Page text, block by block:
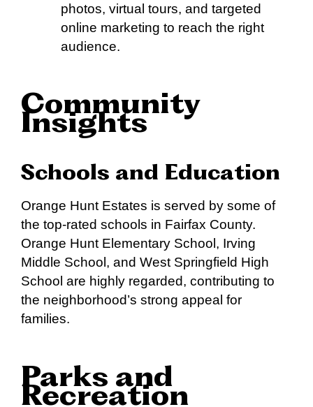
photos, virtual tours, and targeted
online marketing to reach the right
audience.
Community
Insights
Schools and Education
Orange Hunt Estates is served by some of
the top-rated schools in Fairfax County.
Orange Hunt Elementary School, Irving
Middle School, and West Springfield High
School are highly regarded, contributing to
the neighborhood’s strong appeal for
families.
Parks and
Recreation